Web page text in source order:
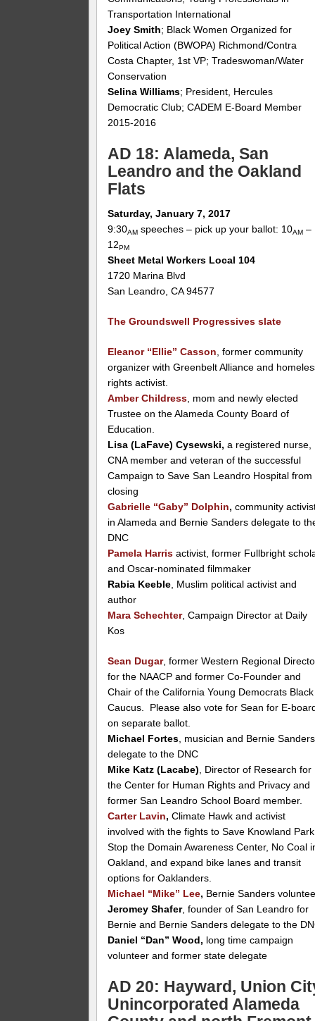
Transportation International
Joey Smith; Black Women Organized for
Political Action (BWOPA) Richmond/Contra
Costa Chapter, 1st VP; Tradeswoman/Water
Conservation
Selina Williams; President, Hercules
Democratic Club; CADEM E-Board Member
2015-2016
AD 18: Alameda, San
Leandro and the Oakland
Flats
Saturday, January 7, 2017
9:30AM speeches – pick up your ballot: 10AM –
12PM
Sheet Metal Workers Local 104
1720 Marina Blvd
San Leandro, CA 94577
The Groundswell Progressives slate
Eleanor “Ellie” Casson , former community
organizer with Greenbelt Alliance and
rights activist.
Amber Childress , mom and newly elected
Trustee on the Alameda County Board of
Education.
Lisa (LaFave) Cysewski, a registered nurse,
CNA member and veteran of the successful
Campaign to Save San Leandro Hospital from
closing
Gabrielle “Gaby” Dolphin, community
in Alameda and Bernie Sanders delegate to
DNC
Pamela Harris activist, former Fullbright
and Oscar-nominated filmmaker
Rabia Keeble , Muslim political activist and
author
Mara Schechter, Campaign Director at Daily
Kos
Sean Dugar, former Western Regional
for the NAACP and former Co-Founder and
Chair of the California Young Democrats Black
Caucus. Please also vote for Sean for E-
on separate ballot.
Michael Fortes , musician and Bernie Sanders
delegate to the DNC
Mike Katz (Lacabe) , Director of Research for
the Center for Human Rights and Privacy and
former San Leandro School Board member.
Carter Lavin, Climate Hawk and activist
involved with the fights to Save Knowland
Stop the Domain Awareness Center, No Coal
Oakland, and expand bike lanes and transit
options for Oaklanders.
Michael “Mike” Lee, Bernie Sanders
Jeromey Shafer, founder of San Leandro for
Bernie and Bernie Sanders delegate to the
Daniel “Dan” Wood, long time campaign
volunteer and former state delegate
AD 20: Hayward, Union
Unincorporated Alameda